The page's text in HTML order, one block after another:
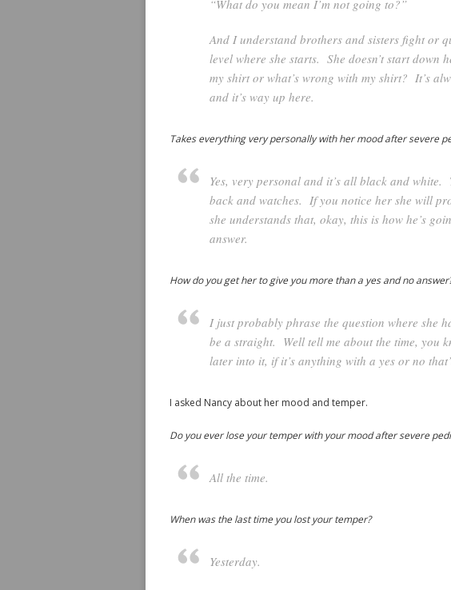
“What do you mean I’m not going to?”
And I understand brothers and sisters fight or
level where she starts. She doesn’t start down
my shirt or what’s wrong with my shirt? It’s
and it’s way up here.
Takes everything very personally with her mood after severe
Yes, very personal and it’s all black and
back and watches. If you notice her she will
she understands that, okay, this is how he’s
answer.
How do you get her to give you more than a yes and no
I just probably phrase the question where she
be a straight. Well tell me about the time, you
later into it, if it’s anything with a yes or no
I asked Nancy about her mood and temper.
Do you ever lose your temper with your mood after severe
All the time.
When was the last time you lost your temper?
Yesterday.